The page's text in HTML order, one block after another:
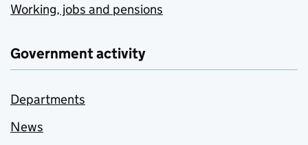
Working, jobs and pensions
Government activity
Departments
News